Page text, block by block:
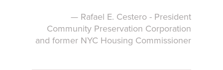
— Rafael E. Cestero - President
Community Preservation Corporation
and former NYC Housing Commissioner